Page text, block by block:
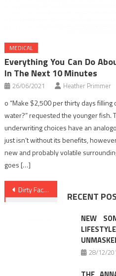
MEDICAL
Everything You Can Do
In The Next 10 Minutes
26/06/2021 Heather Primmer
o “Make $2,500 per thirty days filling
water?” requested the younger fish.
underwriting choices have an
just isn’t without its benefits,
new and probably volatile
goes […]
Post
navigation
Dirty Facts About Health Care Unveiled
RECENT
NEW
28/12/